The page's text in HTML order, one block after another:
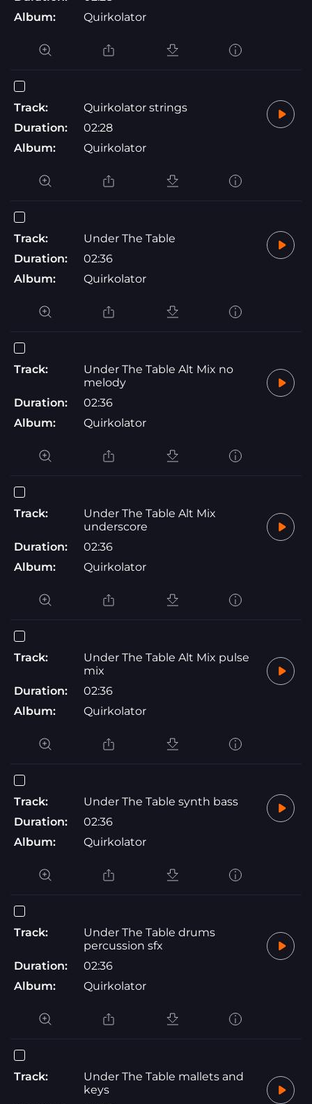
Album:
Quirkolator
Track:
Quirkolator strings
Duration:
02:28
Album:
Quirkolator
Track:
Under The Table
Duration:
02:36
Album:
Quirkolator
Track:
Under The Table Alt Mix no
melody
Duration:
02:36
Album:
Quirkolator
Track:
Under The Table Alt Mix
underscore
Duration:
02:36
Album:
Quirkolator
Track:
Under The Table Alt Mix pulse
mix
Duration:
02:36
Album:
Quirkolator
Track:
Under The Table synth bass
Duration:
02:36
Album:
Quirkolator
Track:
Under The Table drums
percussion sfx
Duration:
02:36
Album:
Quirkolator
Track:
Under The Table mallets and
keys